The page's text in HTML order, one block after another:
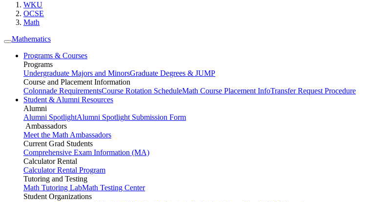
WKU
OCSE
Math
Mathematics
Programs & Courses
Programs
Undergraduate Majors and MinorsGraduate Degrees & JUMP
Course and Placement Information
Colonnade RequirementsCourse Rotation ScheduleMath Course Placement InfoTransfer Request Procedure
Student & Alumni Resources
Alumni
Alumni SpotlightAlumni Spotlight Submission Form
Ambassadors
Meet the Math Ambassadors
Current Grad Students
Comprehensive Exam Information (MA)
Calculator Rental
Calculator Rental Program
Tutoring and Testing
Math Tutoring LabMath Testing Center
Student Organizations